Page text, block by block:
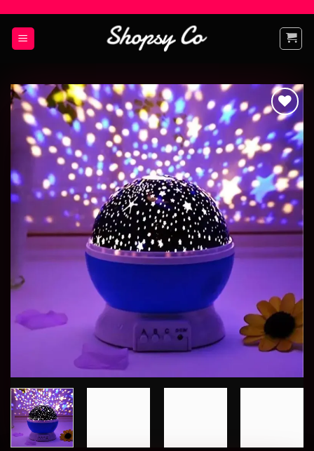
Add to
wishlist